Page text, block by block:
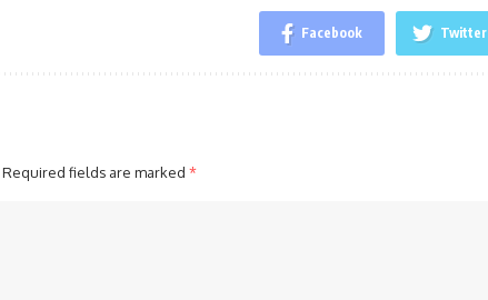
Facebook Twitter
Required fields are marked *